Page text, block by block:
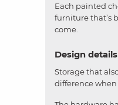
Each painted
furniture that’s
come.
Design
Storage that
difference